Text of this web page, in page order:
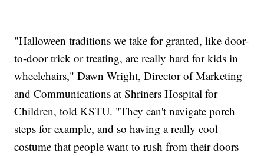
"Halloween traditions we take for granted, like door-
to-door trick or treating, are really hard for kids in
wheelchairs," Dawn Wright, Director of Marketing
and Communications at Shriners Hospital for
Children, told KSTU. "They can't navigate porch
steps for example, and so having a really cool
costume that people want to rush from their doors